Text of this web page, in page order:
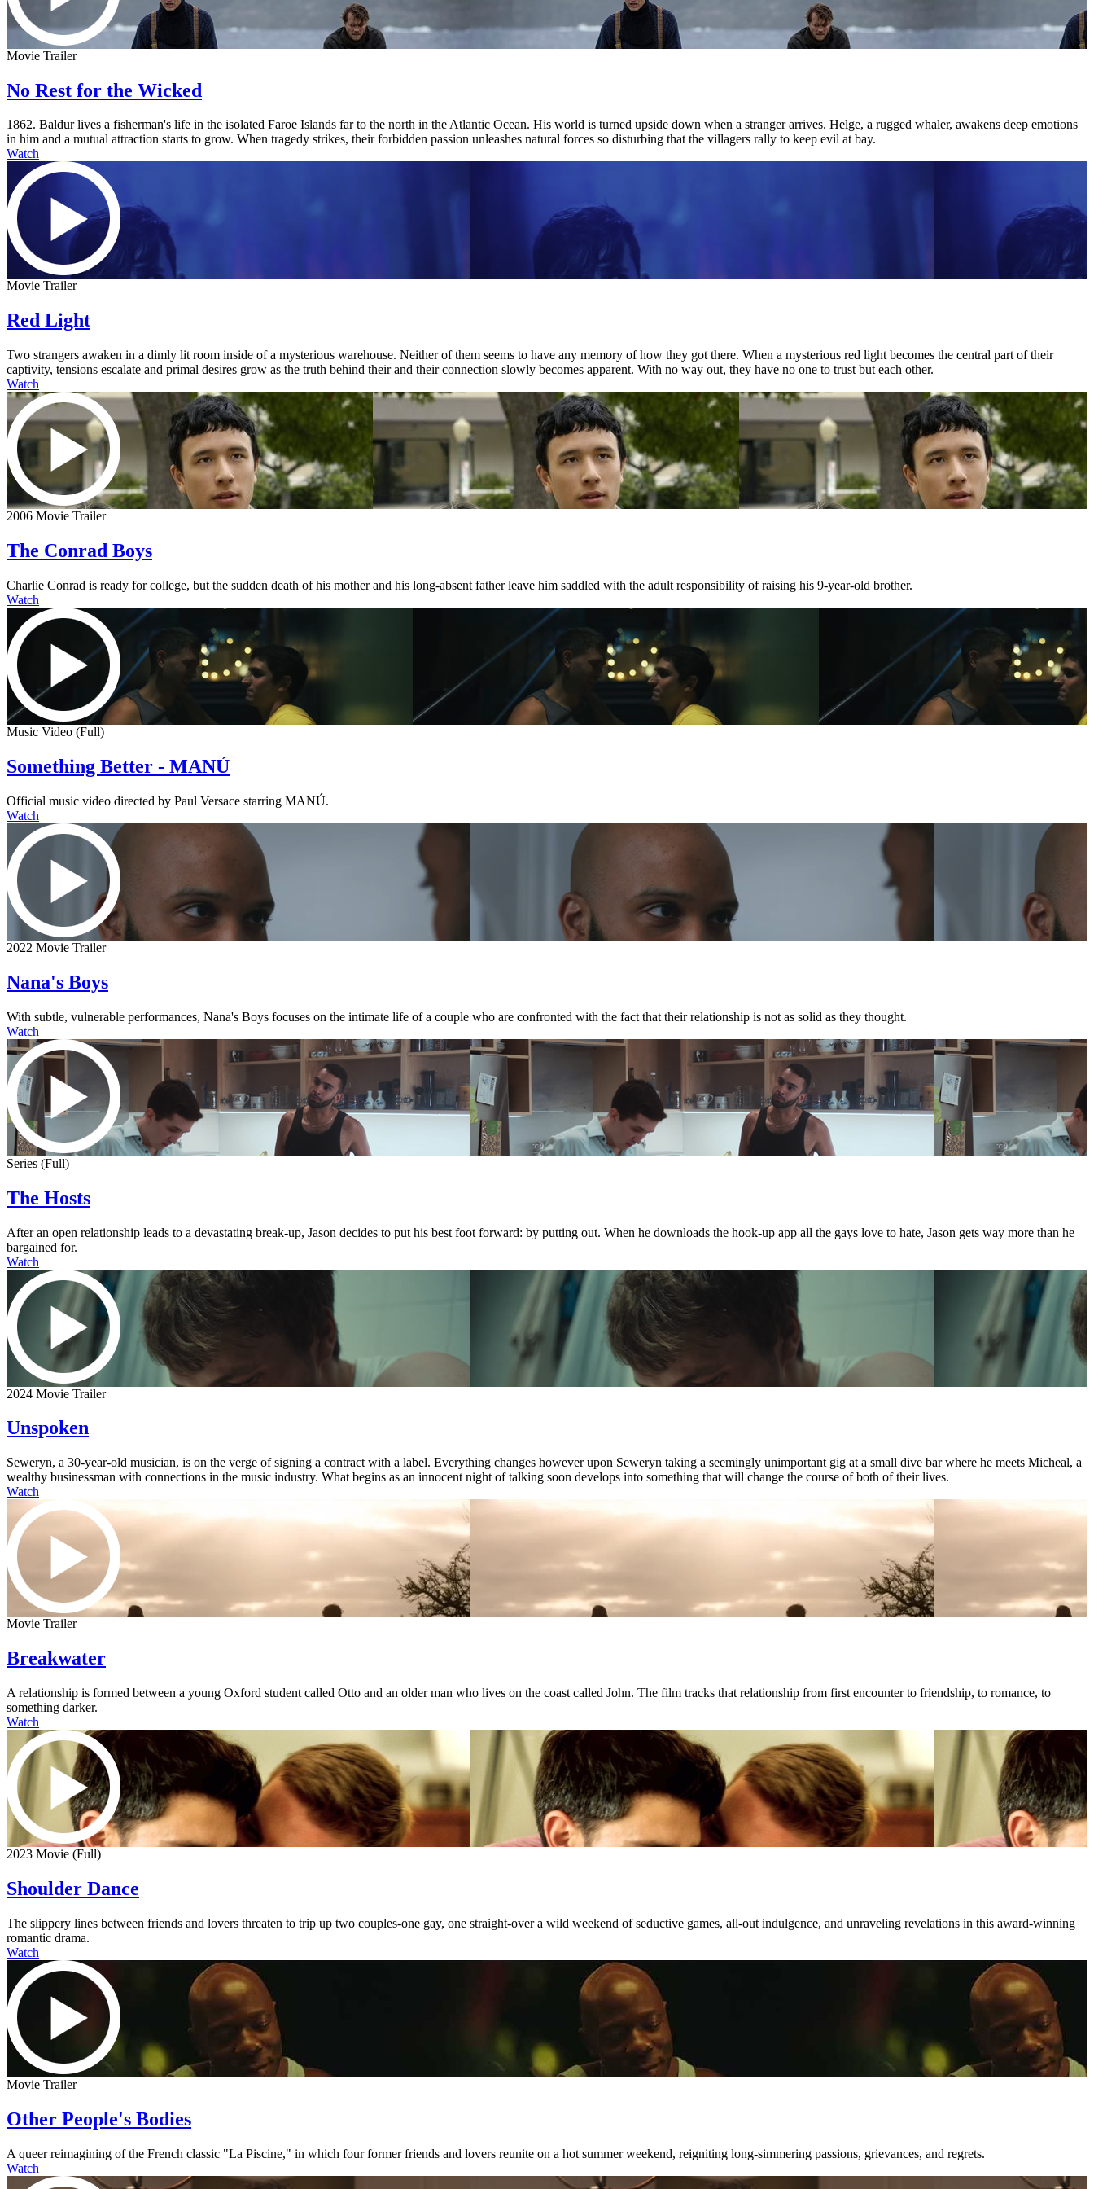
Movie Trailer
No Rest for the Wicked
1862. Baldur lives a fisherman's life in the isolated Faroe Islands far to the north in the Atlantic Ocean. His world is turned upside down when a stranger arrives. Helge, a rugged whaler, awakens deep emotions
in him and a mutual attraction starts to grow. When tragedy strikes, their forbidden passion unleashes natural forces so disturbing that the villagers rally to keep evil at bay.
Watch
Movie Trailer
Red Light
Two strangers awaken in a dimly lit room inside of a mysterious warehouse. Neither of them seems to have any memory of how they got there. When a mysterious red light becomes the central part of their
captivity, tensions escalate and primal desires grow as the truth behind their and their connection slowly becomes apparent. With no way out, they have no one to trust but each other.
Watch
2006 Movie Trailer
The Conrad Boys
Charlie Conrad is ready for college, but the sudden death of his mother and his long-absent father leave him saddled with the adult responsibility of raising his 9-year-old brother.
Watch
Music Video (Full)
Something Better - MANÚ
Official music video directed by Paul Versace starring MANÚ.
Watch
2022 Movie Trailer
Nana's Boys
With subtle, vulnerable performances, Nana's Boys focuses on the intimate life of a couple who are confronted with the fact that their relationship is not as solid as they thought.
Watch
Series (Full)
The Hosts
After an open relationship leads to a devastating break-up, Jason decides to put his best foot forward: by putting out. When he downloads the hook-up app all the gays love to hate, Jason gets way more than he
bargained for.
Watch
2024 Movie Trailer
Unspoken
Seweryn, a 30-year-old musician, is on the verge of signing a contract with a label. Everything changes however upon Seweryn taking a seemingly unimportant gig at a small dive bar where he meets Micheal, a
wealthy businessman with connections in the music industry. What begins as an innocent night of talking soon develops into something that will change the course of both of their lives.
Watch
Movie Trailer
Breakwater
A relationship is formed between a young Oxford student called Otto and an older man who lives on the coast called John. The film tracks that relationship from first encounter to friendship, to romance, to
something darker.
Watch
2023 Movie (Full)
Shoulder Dance
The slippery lines between friends and lovers threaten to trip up two couples-one gay, one straight-over a wild weekend of seductive games, all-out indulgence, and unraveling revelations in this award-winning
romantic drama.
Watch
Movie Trailer
Other People's Bodies
A queer reimagining of the French classic "La Piscine," in which four former friends and lovers reunite on a hot summer weekend, reigniting long-simmering passions, grievances, and regrets.
Watch